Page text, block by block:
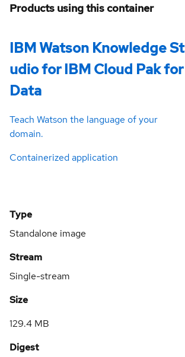
Products using this container
IBM Watson Knowledge St
udio for IBM Cloud Pak for
Data
Teach Watson the language of your
domain.
Containerized application
Type
Standalone image
Stream
Single-stream
Size
129.4 MB
Digest